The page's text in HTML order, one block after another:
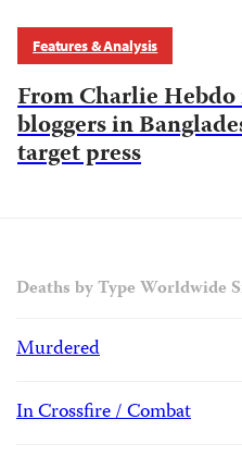
Features & Analysis
From Charlie
bloggers in
target press
Deaths by Type Worldwide
Murdered
In Crossfire / Combat